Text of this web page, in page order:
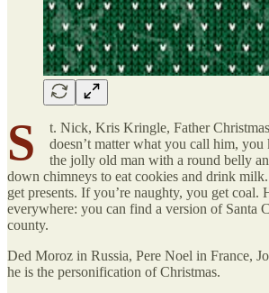
S
t. Nick, Kris Kringle, Father
doesn’t matter what you call him,
the jolly old man with a round belly
down chimneys to eat cookies and drink
get presents. If you’re naughty, you get coal.
everywhere: you can find a version of Santa
county.
Ded Moroz in Russia, Pere Noel in France,
he is the personification of Christmas.